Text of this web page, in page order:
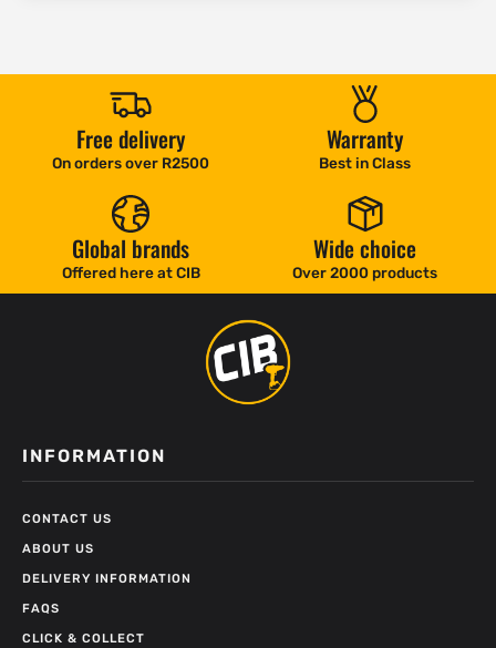
Free delivery
On orders over R2500
Warranty
Best in Class
Global brands
Offered here at CIB
Wide choice
Over 2000 products
INFORMATION
CONTACT US
ABOUT US
DELIVERY INFORMATION
FAQS
CLICK & COLLECT